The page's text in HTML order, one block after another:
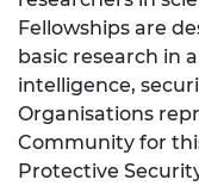
Fellowships are
basic research in
intelligence,
Organisations
Community for
Protective